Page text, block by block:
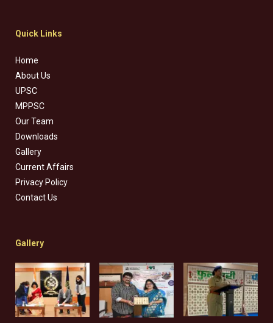
Quick Links
Home
About Us
UPSC
MPPSC
Our Team
Downloads
Gallery
Current Affairs
Privacy Policy
Contact Us
Gallery